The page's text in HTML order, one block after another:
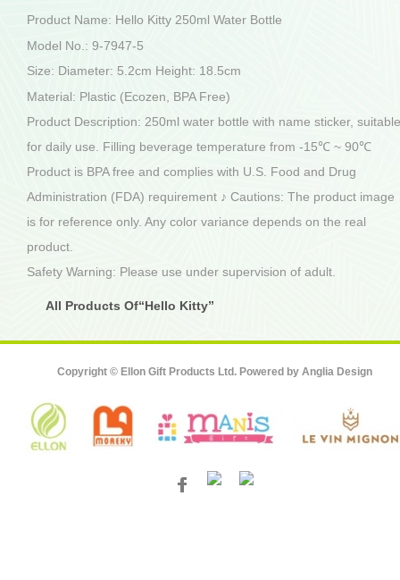
Product Name: Hello Kitty 250ml Water Bottle
Model No.: 9-7947-5
Size: Diameter: 5.2cm Height: 18.5cm
Material: Plastic (Ecozen, BPA Free)
Product Description: 250ml water bottle with name sticker, suitable
for daily use. Filling beverage temperature from -15℃ ~ 90℃
Product is BPA free and complies with U.S. Food and Drug
Administration (FDA) requirement ♪ Cautions: The product image
is for reference only. Any color variance depends on the real
product.
Safety Warning: Please use under supervision of adult.
All Products Of“Hello Kitty”
Copyright © Ellon Gift Products Ltd. Powered by Anglia Design